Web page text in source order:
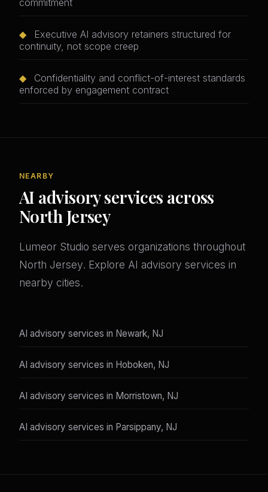
commitment
◆
Executive AI advisory retainers structured for
continuity, not scope creep
◆
Confidentiality and conflict-of-interest standards
enforced by engagement contract
NEARBY
AI advisory services across
North Jersey
Lumeor Studio serves organizations throughout
North Jersey. Explore AI advisory services in
nearby cities.
AI advisory services in Newark, NJ
AI advisory services in Hoboken, NJ
AI advisory services in Morristown, NJ
AI advisory services in Parsippany, NJ